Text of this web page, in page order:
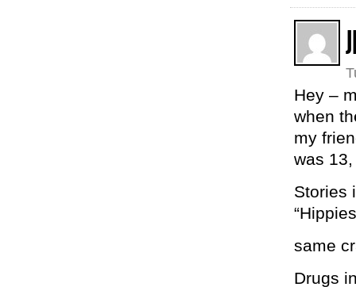
Hey –
when
my
was
Stories
same
Drugs